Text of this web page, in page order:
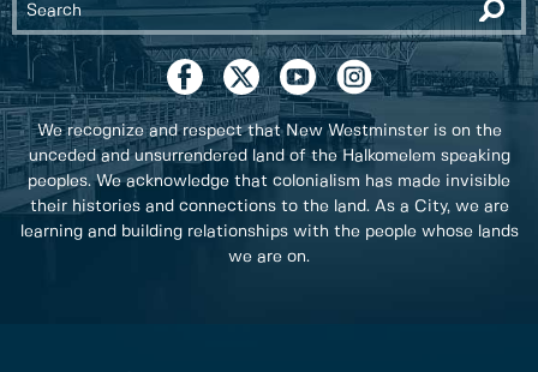
We recognize and respect that New Westminster is on the
unceded and unsurrendered land of the Halkomelem speaking
peoples. We acknowledge that colonialism has made invisible
their histories and connections to the land. As a City, we are
learning and building relationships with the people whose lands
we are on.